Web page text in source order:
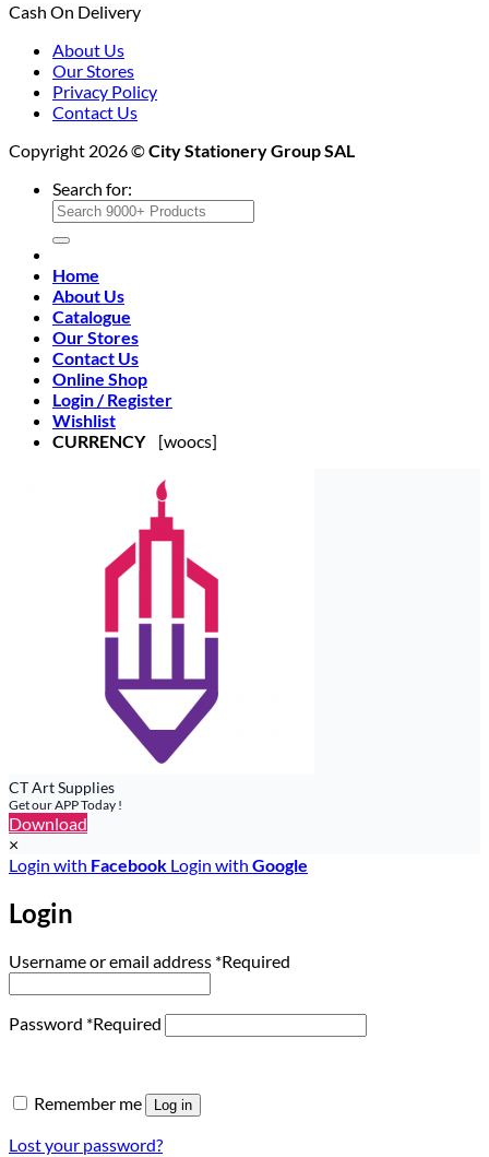
Cash On Delivery
About Us
Our Stores
Privacy Policy
Contact Us
Copyright 2026 ©City Stationery Group SAL
Search for:
Home
About Us
Catalogue
Our Stores
Contact Us
Online Shop
Login / Register
Wishlist
CURRENCY[woocs]
CT Art Supplies
Get our APP Today !
Download
×
Login with Facebook Login with Google
Login
Username or email address *Required
Password *Required
Remember me Log in
Lost your password?